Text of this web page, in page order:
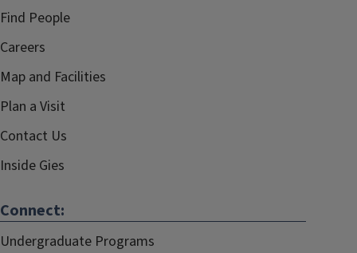
Find People
Careers
Map and Facilities
Plan a Visit
Contact Us
Inside Gies
Connect:
Undergraduate Programs